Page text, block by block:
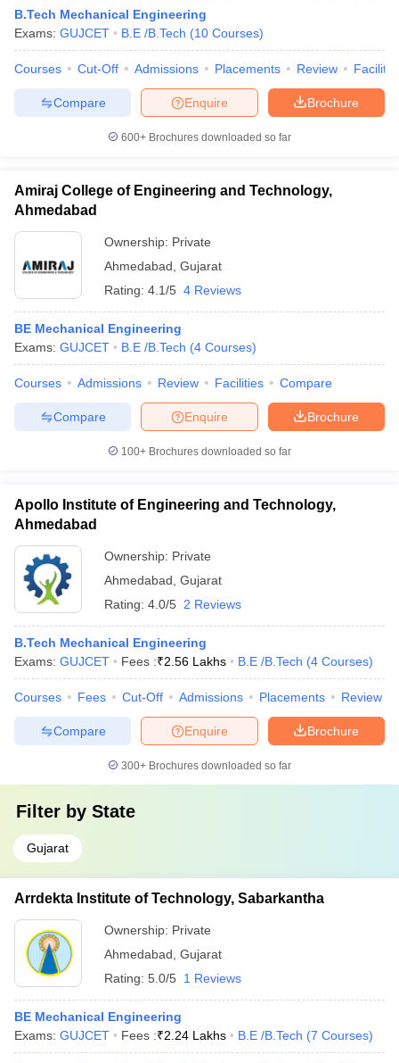
NEST Result
Question Paper AP PGCET Merit List
Universities in GujaratPrivate Universities in West-Bengal
Government Colleges in BhopalGovernment Colleges in Pune
in Allahabad
Private Degree Colleges in Varanasi
Sample Papers
B.Tech Mechanical Engineering
Exams: GUJCET B.E /B.Tech (10 Courses)
Courses Cut-Off Admissions Placements Review
Brochure
Enquire
Compare
600+ Brochures downloaded so far
Amiraj College of Engineering and Technology,
Ahmedabad
Ownership: Private
Ahmedabad Gujarat
Rating: 4.1/5 4 Reviews
BE Mechanical Engineering
Exams: GUJCET B.E /B.Tech (4 Courses)
Courses Admissions Review Facilities Compare
Brochure
Enquire
Compare
100+ Brochures downloaded so far
Apollo Institute of Engineering and Technology,
Ahmedabad
Ownership: Private
Ahmedabad Gujarat
Rating: 4.0/5 2 Reviews
B.Tech Mechanical Engineering
Exams: GUJCET Fees :₹2.56 Lakhs B.E /B.Tech (4 Courses)
Courses Fees Cut-Off Admissions Placements Review
Brochure
Enquire
Compare
300+ Brochures downloaded so far
Filter by State
Gujarat
Arrdekta Institute of Technology, Sabarkantha
Ownership: Private
Ahmedabad Gujarat
Rating: 5.0/5 1 Reviews
BE Mechanical Engineering
Exams: GUJCET Fees :₹2.24 Lakhs B.E /B.Tech (7 Courses)